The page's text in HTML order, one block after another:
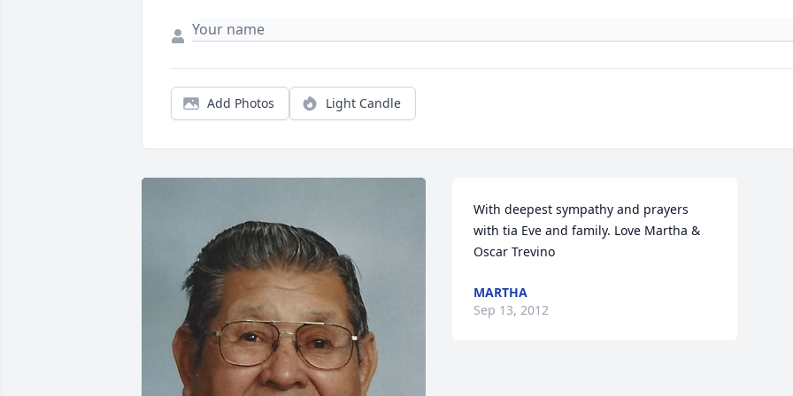
Add Photos Light Candle
With deepest sympathy and prayers
with tia Eve and family. Love Martha &
Oscar Trevino
MARTHA
Sep 13, 2012